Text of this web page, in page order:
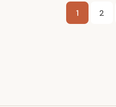
1 2